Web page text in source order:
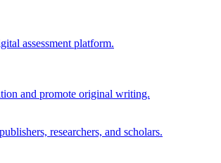
assessment platform.
and promote original writing.
researchers, and scholars.